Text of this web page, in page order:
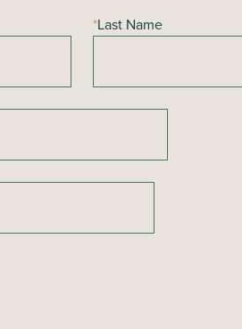
*Last Name